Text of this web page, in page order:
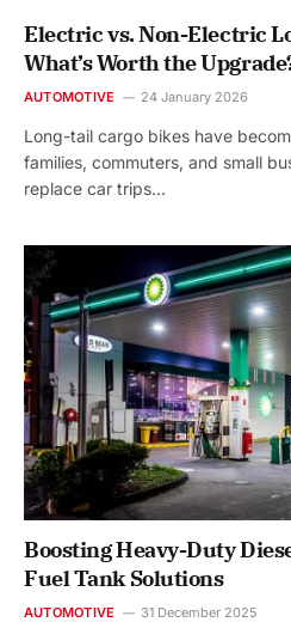
Electric vs. Non-Electric
What’s Worth the
AUTOMOTIVE 24 January 2026
Long-tail cargo bikes have
families, commuters, and small
replace car trips…
Boosting Heavy-Duty
Fuel Tank Solutions
AUTOMOTIVE 31 December 2025